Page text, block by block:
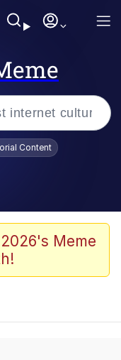
Content
Meme